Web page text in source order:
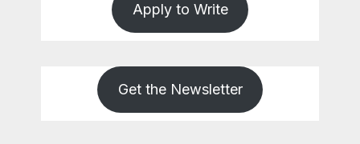
Apply to Write
Get the Newsletter